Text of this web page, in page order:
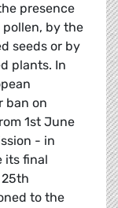
presence
by the
seeds or by
plants. In
ban on
1st June
- in
its final
25th
to the